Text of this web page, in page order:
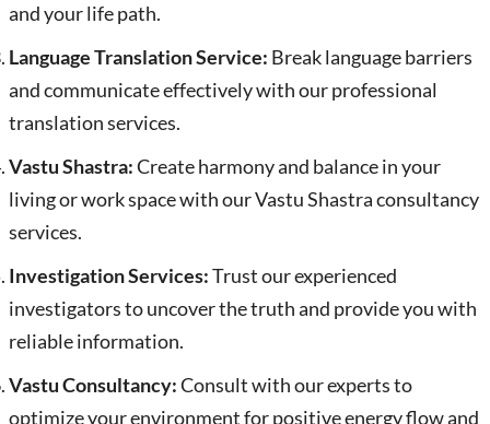
and your life path.
Language Translation Service: Break language barriers
and communicate effectively with our professional
translation services.
Vastu Shastra:Create harmony and balance in your
living or work space with our Vastu Shastra consultancy
services.
Investigation Services:Trust our experienced
investigators to uncover the truth and provide you with
reliable information.
Vastu Consultancy:Consult with our experts to
optimize your environment for positive energy flow and